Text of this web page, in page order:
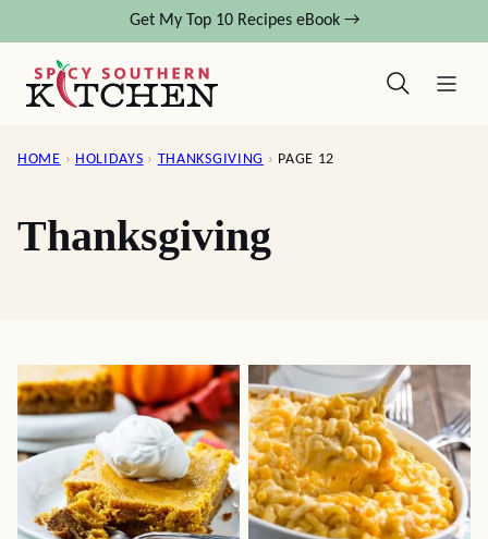
content
Get My Top 10 Recipes eBook →
HOME › HOLIDAYS › THANKSGIVING › PAGE 12
Thanksgiving